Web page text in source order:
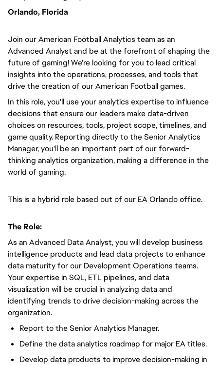
Orlando, Florida
Join our American Football Analytics team as an
Advanced Analyst and be at the forefront of shaping the
future of gaming! We're looking for you to lead critical
insights into the operations, processes, and tools that
drive the creation of our American Football games.
In this role, you'll use your analytics expertise to influence
decisions that ensure our leaders make data-driven
choices on resources, tools, project scope, timelines, and
game quality. Reporting directly to the Senior Analytics
Manager, you'll be an important part of our forward-
thinking analytics organization, making a difference in the
world of gaming.
This is a hybrid role based out of our EA Orlando office.
The Role:
As an Advanced Data Analyst, you will develop business
intelligence products and lead data projects to enhance
data maturity for our Development Operations teams.
Your expertise in SQL, ETL pipelines, and data
visualization will be crucial in analyzing data and
identifying trends to drive decision-making across the
organization.
Report to the Senior Analytics Manager.
Define the data analytics roadmap for major EA titles.
Develop data products to improve decision-making in